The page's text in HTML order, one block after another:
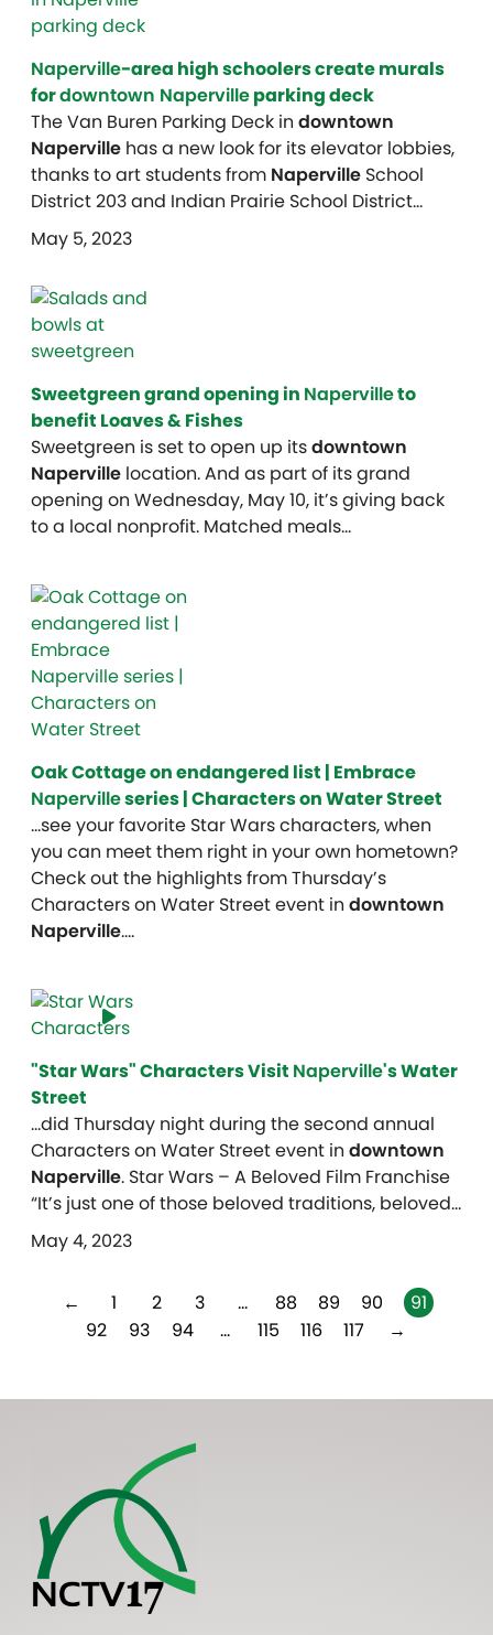
Naperville-area high schoolers create murals
fordowntown Napervilleparking deck
The Van Buren Parking Deck in downtown
Naperville has a new look for its elevator lobbies,
thanks to art students from Naperville School
District 203 and Indian Prairie School District…
May 5, 2023
Sweetgreen grand opening in Napervilleto
benefit Loaves & Fishes
Sweetgreen is set to open up itsdowntown
Naperville location. And as part of its grand
opening on Wednesday, May 10, it’s giving back
to a local nonprofit. Matched meals…
Oak Cottage on endangered list | Embrace
Napervilleseries | Characters on Water Street
…see your favorite Star Wars characters, when
you can meet them right in your own hometown?
Check out the highlights from Thursday’s
Characters on Water Street event in downtown
Naperville….
"Star Wars" Characters Visit Naperville's Water
Street
…did Thursday night during the second annual
Characters on Water Street event in downtown
Naperville. Star Wars – A Beloved Film Franchise
“It’s just one of those beloved traditions, beloved…
May 4, 2023
← 1 2 3 … 88 89 90
91
92
93 94 … 115 116 117 →